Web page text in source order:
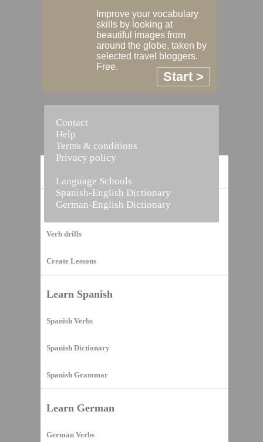
Vocabulary Builder
Verb drills
Create Lessons
Learn Spanish
Spanish Verbs
Spanish Dictionary
Spanish Grammar
Learn German
German Verbs
Improve your vocabulary
skills by looking at
beautiful images from
around the globe, taken by
selected travel bloggers.
Free.
Start >
Contact
Help
Terms & conditions
Privacy policy
Language Schools
Spanish-English Dictionary
German-English Dictionary